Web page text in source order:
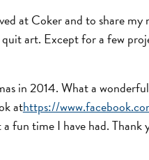
at Coker and to share my
art. Except for a few
in 2014. What a
athttps://
fun time I have had. Thank